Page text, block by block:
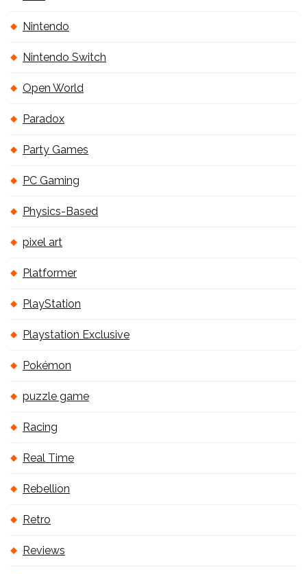
Nintendo
Nintendo Switch
Open World
Paradox
Party Games
PC Gaming
Physics-Based
pixel art
Platformer
PlayStation
Playstation Exclusive
Pokémon
puzzle game
Racing
Real Time
Rebellion
Retro
Reviews